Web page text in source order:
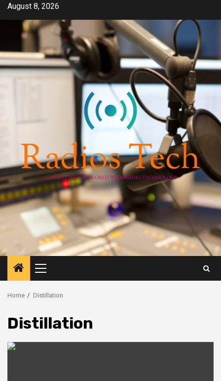
Skip
content
August 8, 2026
Primary
Menu
Home Distillation
Distillation